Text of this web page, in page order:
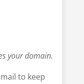
your domain.
to keep